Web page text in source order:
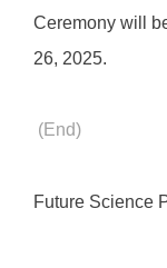
Ceremony will
26, 2025.
(End)
Future Science